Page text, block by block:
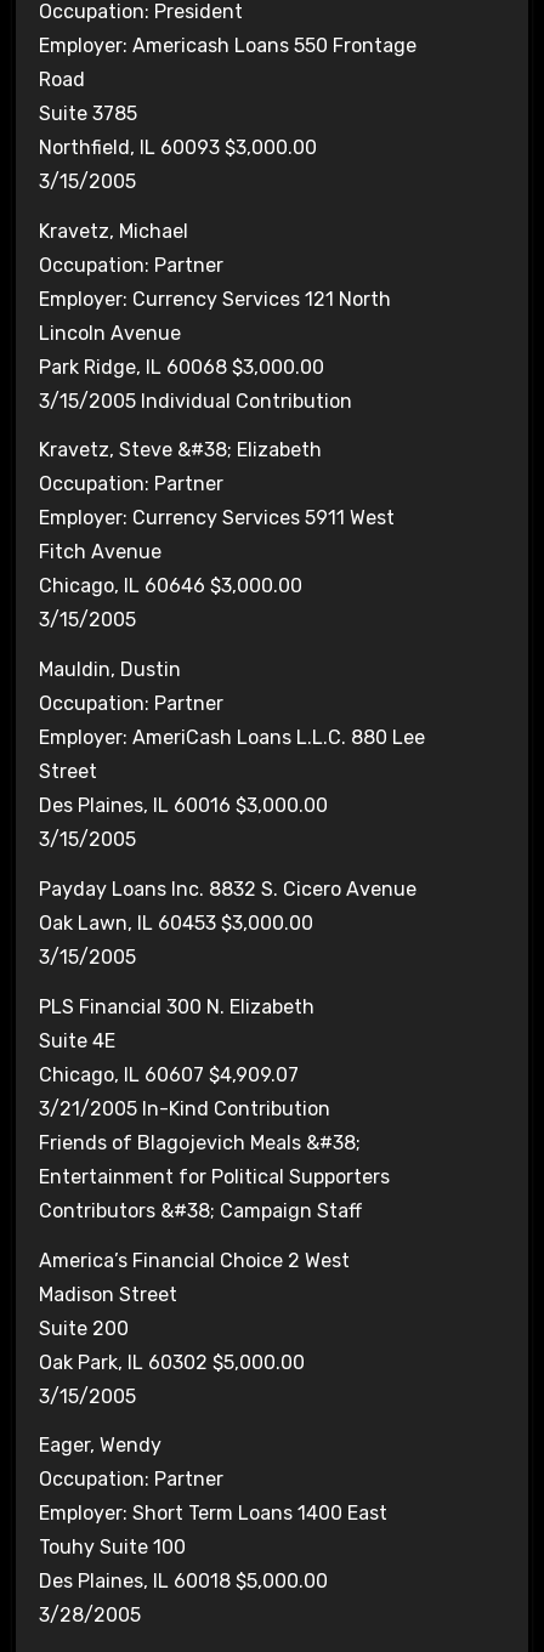
Occupation: President
Employer: Americash Loans 550 Frontage
Road
Suite 3785
Northfield, IL 60093 $3,000.00
3/15/2005
Kravetz, Michael
Occupation: Partner
Employer: Currency Services 121 North
Lincoln Avenue
Park Ridge, IL 60068 $3,000.00
3/15/2005 Individual Contribution
Kravetz, Steve &#38; Elizabeth
Occupation: Partner
Employer: Currency Services 5911 West
Fitch Avenue
Chicago, IL 60646 $3,000.00
3/15/2005
Mauldin, Dustin
Occupation: Partner
Employer: AmeriCash Loans L.L.C. 880 Lee
Street
Des Plaines, IL 60016 $3,000.00
3/15/2005
Payday Loans Inc. 8832 S. Cicero Avenue
Oak Lawn, IL 60453 $3,000.00
3/15/2005
PLS Financial 300 N. Elizabeth
Suite 4E
Chicago, IL 60607 $4,909.07
3/21/2005 In-Kind Contribution
Friends of Blagojevich Meals &#38;
Entertainment for Political Supporters
Contributors &#38; Campaign Staff
America’s Financial Choice 2 West
Madison Street
Suite 200
Oak Park, IL 60302 $5,000.00
3/15/2005
Eager, Wendy
Occupation: Partner
Employer: Short Term Loans 1400 East
Touhy Suite 100
Des Plaines, IL 60018 $5,000.00
3/28/2005